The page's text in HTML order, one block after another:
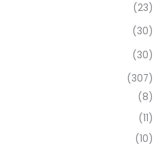
(23)
(30)
(30)
(307)
(8)
(11)
(10)